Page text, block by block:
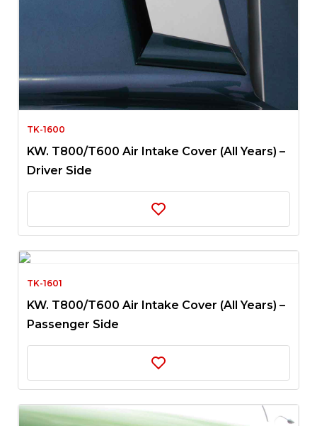
TK-1600
KW. T800/T600 Air Intake Cover (All Years) –
Driver Side
TK-1601
KW. T800/T600 Air Intake Cover (All Years) –
Passenger Side